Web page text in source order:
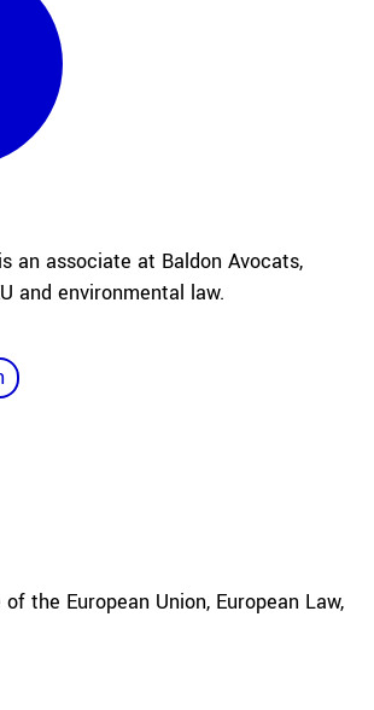
an associate at Baldon Avocats,
and environmental law.
the European Union, European Law,